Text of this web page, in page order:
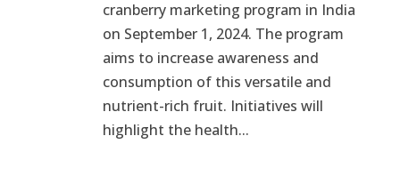
cranberry marketing program in India
on September 1, 2024. The program
aims to increase awareness and
consumption of this versatile and
nutrient-rich fruit. Initiatives will
highlight the health...